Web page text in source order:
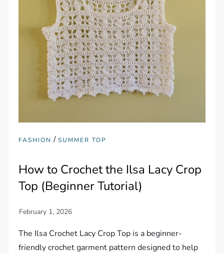
FASHION /SUMMER TOP
How to Crochet the Ilsa Lacy Crop
Top (Beginner Tutorial)
The Ilsa Crochet Lacy Crop Top is a beginner-
friendly crochet garment pattern designed to help